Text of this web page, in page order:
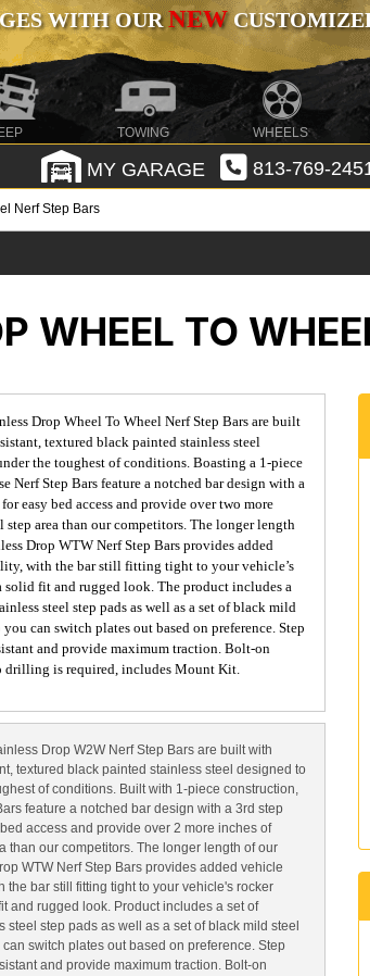
WITH OURNEW
TOWING WHEELS
MY GARAGE 813-769-
Nerf Step Bars
WHEEL TO
Drop Wheel To Wheel Nerf Step Bars are built
textured black painted stainless steel
the toughest of conditions. Boasting a 1-piece
Nerf Step Bars feature a notched bar design with a
easy bed access and provide over two more
step area than our competitors. The longer length
Drop WTW Nerf Step Bars provides added
with the bar still fitting tight to your vehicle’s
solid fit and rugged look. The product includes a
steel step pads as well as a set of black mild
you can switch plates out based on preference. Step
and provide maximum traction. Bolt-on
drilling is required, includes Mount Kit.
Drop W2W Nerf Step Bars are built with
textured black painted stainless steel designed to
of conditions. Built with 1-piece construction,
feature a notched bar design with a 3rd step
access and provide over 2 more inches of
than our competitors. The longer length of our
WTW Nerf Step Bars provides added vehicle
the bar still fitting tight to your vehicle's rocker
and rugged look. Product includes a set of
steel step pads as well as a set of black mild steel
switch plates out based on preference. Step
and provide maximum traction. Bolt-on